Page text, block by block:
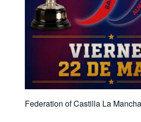
Federation of Castilla La